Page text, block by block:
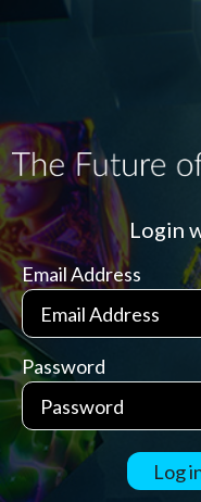
Login
Email Address
Password
Log